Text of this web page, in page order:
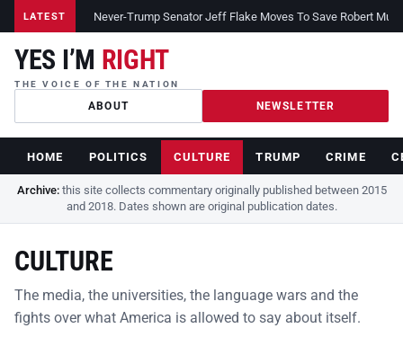
LATEST Never-Trump Senator Jeff Flake Moves To Save Robert
YES I’M RIGHT
THE VOICE OF THE NATION
ABOUT NEWSLETTER
HOME POLITICS CULTURE TRUMP CRIME
Archive:this site collects commentary originally published between 2015
and 2018. Dates shown are original publication dates.
CULTURE
The media, the universities, the language wars and the
fights over what America is allowed to say about itself.